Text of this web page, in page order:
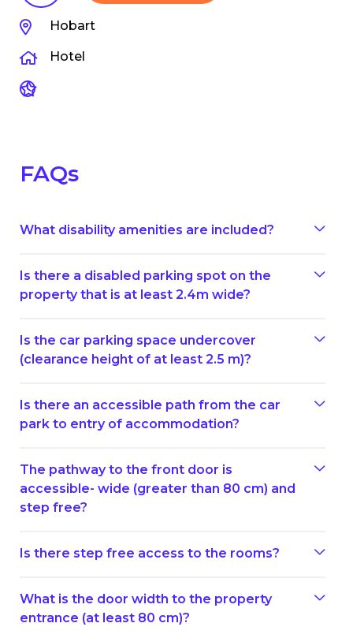
Hobart
Hotel
FAQs
What disability amenities are included?
Is there a disabled parking spot on the
property that is at least 2.4m wide?
Is the car parking space undercover
(clearance height of at least 2.5 m)?
Is there an accessible path from the car
park to entry of accommodation?
The pathway to the front door is
accessible- wide (greater than 80 cm) and
step free?
Is there step free access to the rooms?
What is the door width to the property
entrance (at least 80 cm)?